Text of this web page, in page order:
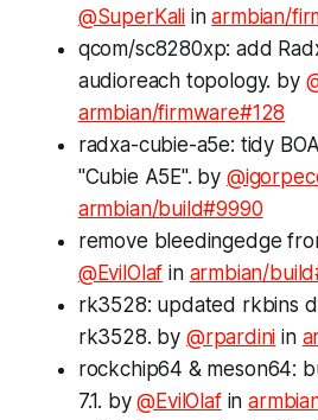
@SuperKali inarmbian/
qcom/sc8280xp: add
audioreach topology. by
armbian/firmware#128
radxa-cubie-a5e: tidy
"Cubie A5E". by
armbian/build#9990
remove bleedingedge
@EvilOlaf in armbian/
rk3528: updated rkbins
rk3528. by @rpardini in
rockchip64 & meson64:
7.1. by@EvilOlafin